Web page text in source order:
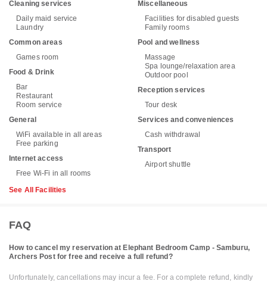
Cleaning services
Daily maid service
Laundry
Common areas
Games room
Food & Drink
Bar
Restaurant
Room service
General
WiFi available in all areas
Free parking
Internet access
Free Wi-Fi in all rooms
Miscellaneous
Facilities for disabled guests
Family rooms
Pool and wellness
Massage
Spa lounge/relaxation area
Outdoor pool
Reception services
Tour desk
Services and conveniences
Cash withdrawal
Transport
Airport shuttle
See All Facilities
FAQ
How to cancel my reservation at Elephant Bedroom Camp - Samburu,
Archers Post for free and receive a full refund?
Unfortunately, cancellations may incur a fee. For a complete refund, kindly